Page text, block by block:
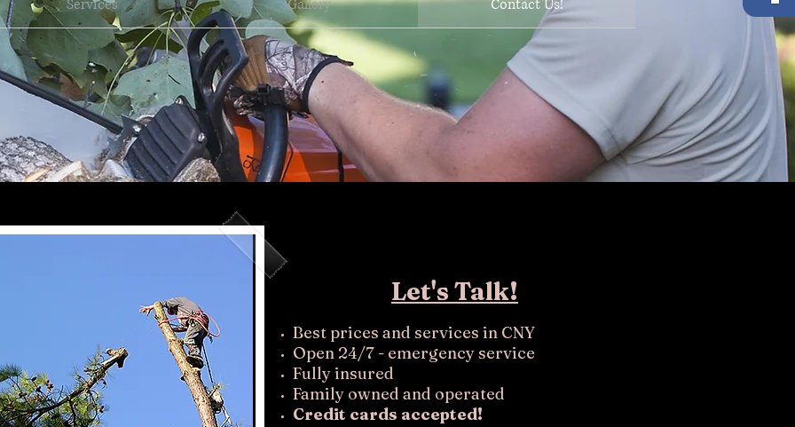
Services Gallery Contact Us!
Let's Talk!
Best prices and services in CNY
Open 24/7 - emergency service
Fully insured
Family owned and operated
Credit cards accepted!